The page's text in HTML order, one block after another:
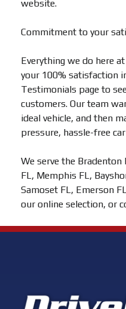
website.
Commitment to your
Everything we do here
your 100% satisfaction
Testimonials page to
customers. Our team
ideal vehicle, and then
pressure, hassle-free
We serve the Bradenton
FL, Memphis FL,
Samoset FL, Emerson
our online selection, or